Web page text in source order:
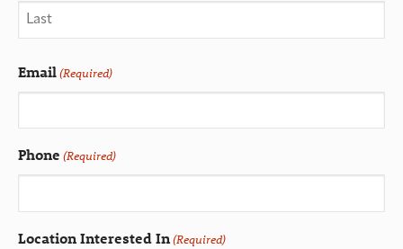
Email(Required)
Phone (Required)
Location Interested In(Required)